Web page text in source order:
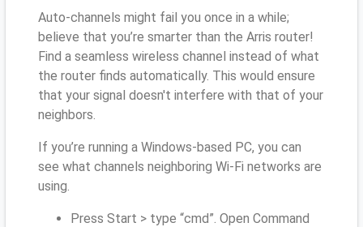
Auto-channels might fail you once in a while;
believe that you’re smarter than the Arris router!
Find a seamless wireless channel instead of what
the router finds automatically. This would ensure
that your signal doesn't interfere with that of your
neighbors.
If you’re running a Windows-based PC, you can
see what channels neighboring Wi-Fi networks are
using.
Press Start > type “cmd”. Open Command